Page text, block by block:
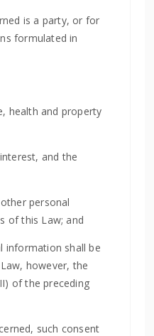
is a party, or for
formulated in
health and property
and the
personal
of this Law; and
information shall be
however, the
of the preceding
such consent